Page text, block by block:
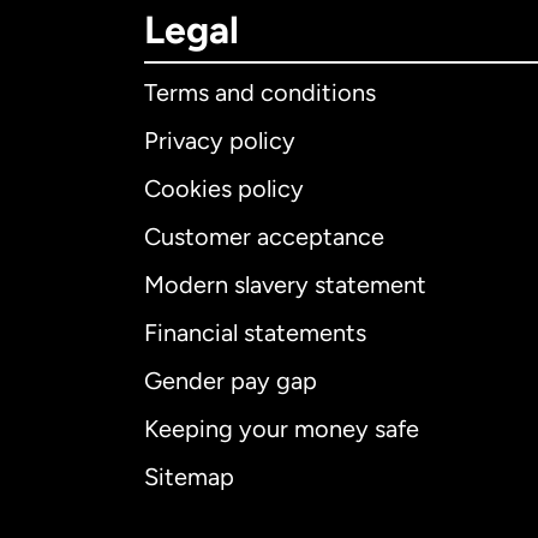
Legal
Terms and conditions
Privacy policy
Cookies policy
Customer acceptance
Modern slavery statement
Financial statements
Gender pay gap
Keeping your money safe
Sitemap